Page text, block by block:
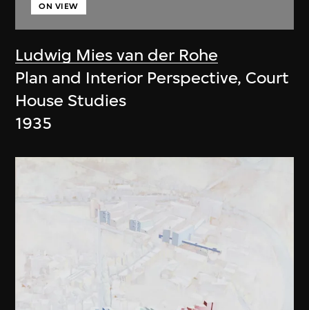
Ludwig Mies van der Rohe
ON VIEW
Plan and Interior Perspective, Court
House Studies
1935